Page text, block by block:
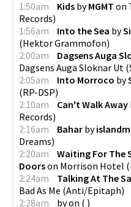
1:50am
Kids byMGMT on
Records)
1:56am
Into the Sea by
(Hektor Grammofon)
2:00am
Dagsens Auga
Dagsens Auga Sloknar Ut (
2:05am
Into Morroco by
(RP-DSP)
2:10am
Can't Walk Away
Records)
2:16am
Bahar by
Dreams)
2:20am
Waiting For The
Doorson Morrison Hotel (
2:24am
Talking At The
Bad As Me (Anti/Epitaph)
2:28am
byon ( )